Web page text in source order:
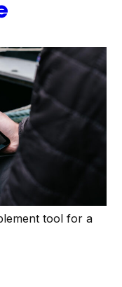
tool for a